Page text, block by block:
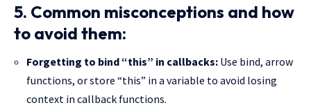
5. Common misconceptions and how
to avoid them:
Forgetting to bind “this” in callbacks: Use bind, arrow
functions, or store “this” in a variable to avoid losing
context in callback functions.